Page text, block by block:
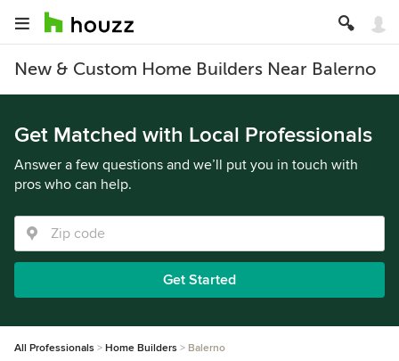
New & Custom Home Builders Near Balerno
Get Matched with Local Professionals
Answer a few questions and we’ll put you in touch with
pros who can help.
Get Started
All Professionals Home Builders Balerno